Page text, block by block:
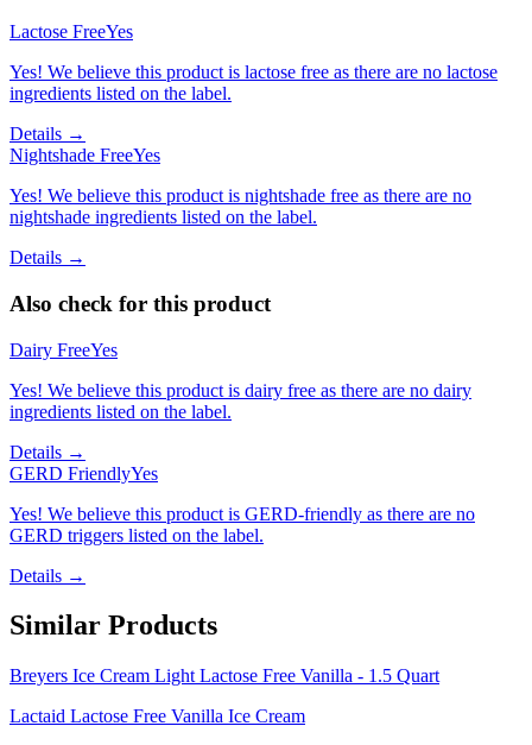
Lactose FreeYes
Yes! We believe this product is lactose free as there are no lactose
ingredients listed on the label.
Details →
Nightshade FreeYes
Yes! We believe this product is nightshade free as there are no
nightshade ingredients listed on the label.
Details →
Also check for this product
Dairy FreeYes
Yes! We believe this product is dairy free as there are no dairy
ingredients listed on the label.
Details →
GERD FriendlyYes
Yes! We believe this product is GERD-friendly as there are no
GERD triggers listed on the label.
Details →
Similar Products
Breyers Ice Cream Light Lactose Free Vanilla - 1.5 Quart
Lactaid Lactose Free Vanilla Ice Cream